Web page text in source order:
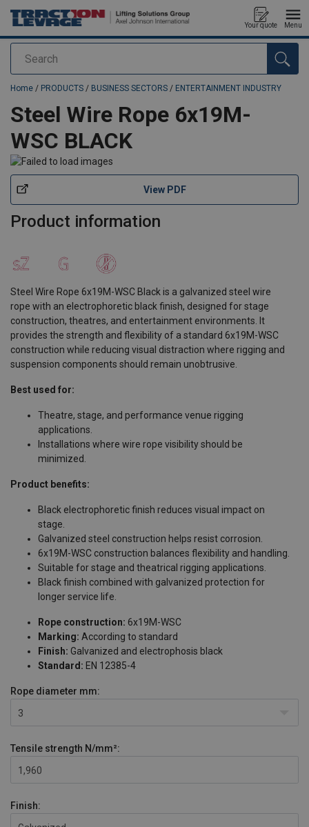
Search
Your quote Menu
added to your quote
Home / PRODUCTS / BUSINESS SECTORS / ENTERTAINMENT INDUSTRY
Steel Wire Rope 6x19M-
WSC BLACK
View PDF
Product information
Steel Wire Rope 6x19M-WSC Black is a galvanized steel wire
rope with an electrophoretic black finish, designed for stage
construction, theatres, and entertainment environments. It
provides the strength and flexibility of a standard 6x19M-WSC
construction while reducing visual distraction where rigging and
suspension components should remain unobtrusive.
Best used for:
Theatre, stage, and performance venue rigging
applications.
Installations where wire rope visibility should be
minimized.
Product benefits:
Black electrophoretic finish reduces visual impact on
stage.
Galvanized steel construction helps resist corrosion.
6x19M-WSC construction balances flexibility and handling.
Suitable for stage and theatrical rigging applications.
Black finish combined with galvanized protection for
longer service life.
Rope construction: 6x19M-WSC
Marking: According to standard
Finish: Galvanized and electrophosis black
Standard: EN 12385-4
Rope diameter mm:
3
Tensile strength N/mm²:
1,960
Finish: